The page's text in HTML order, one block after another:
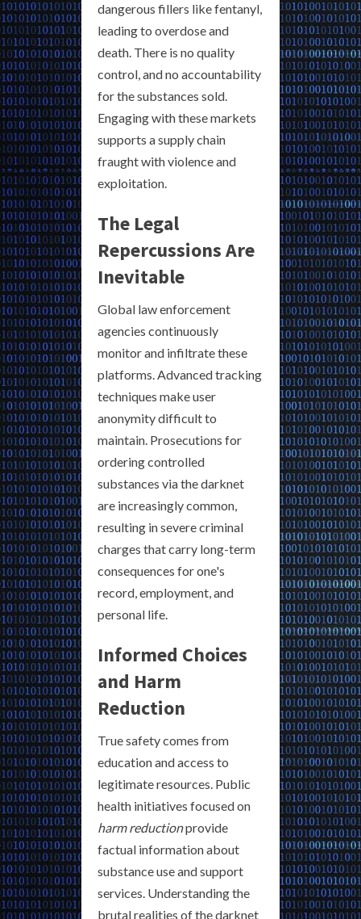
dangerous fillers like fentanyl,
leading to overdose and
death. There is no quality
control, and no accountability
for the substances sold.
Engaging with these markets
supports a supply chain
fraught with violence and
exploitation.
The Legal
Repercussions Are
Inevitable
Global law enforcement
agencies continuously
monitor and infiltrate these
platforms. Advanced tracking
techniques make user
anonymity difficult to
maintain. Prosecutions for
ordering controlled
substances via the darknet
are increasingly common,
resulting in severe criminal
charges that carry long-term
consequences for one's
record, employment, and
personal life.
Informed Choices
and Harm
Reduction
True safety comes from
education and access to
legitimate resources. Public
health initiatives focused on
harm reductionprovide
factual information about
substance use and support
services. Understanding the
brutal realities of the darknet